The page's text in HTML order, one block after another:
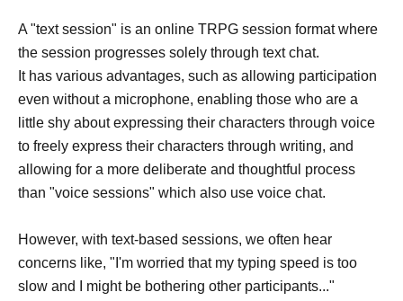
A "text session" is an online TRPG session format where
the session progresses solely through text chat.
It has various advantages, such as allowing participation
even without a microphone, enabling those who are a
little shy about expressing their characters through voice
to freely express their characters through writing, and
allowing for a more deliberate and thoughtful process
than "voice sessions" which also use voice chat.
However, with text-based sessions, we often hear
concerns like, "I'm worried that my typing speed is too
slow and I might be bothering other participants..."